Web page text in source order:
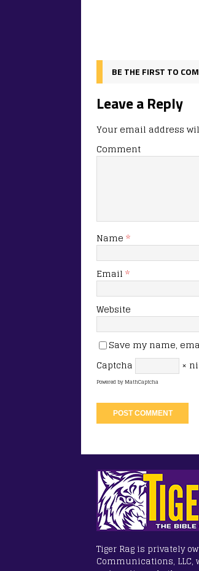
BE THE FIRST TO
Leave a Reply
Your email address
Comment
Name *
Email *
Website
Save my name,
Captcha
×
Powered byMathCaptcha
Tiger Rag is privately
Communications,